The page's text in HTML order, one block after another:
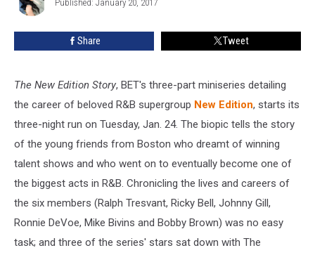
Calandro
Published: January 20, 2017
Share Tweet
The New Edition Story, BET's three-part miniseries detailing
the career of beloved R&B supergroup New Edition, starts its
three-night run on Tuesday, Jan. 24. The biopic tells the story
of the young friends from Boston who dreamt of winning
talent shows and who went on to eventually become one of
the biggest acts in R&B. Chronicling the lives and careers of
the six members (Ralph Tresvant, Ricky Bell, Johnny Gill,
Ronnie DeVoe, Mike Bivins and Bobby Brown) was no easy
task; and three of the series' stars sat down with The